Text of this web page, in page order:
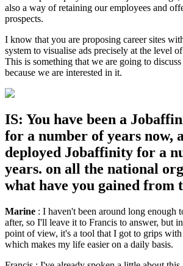
also a way of retaining our employees and
prospects.
I know that you are proposing career sites
system to visualise ads precisely at the level
This is something that we are going to
because we are interested in it.
IS: You have been a
for a number of years now,
deployed Jobaffinity for a
years. on all the national
what have you gained from
Marine : I haven't been around long enough
after, so I'll leave it to Francis to answer, but
point of view, it's a tool that I got to grips
which makes my life easier on a daily basis.